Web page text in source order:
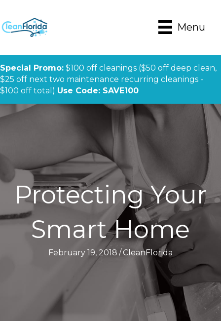
Menu
Special Promo: $100 off cleanings ($50 off deep clean,
$25 off next two maintenance recurring cleanings -
$100 off total) Use Code: SAVE100
Protecting Your
Smart Home
February 19, 2018 / CleanFlorida